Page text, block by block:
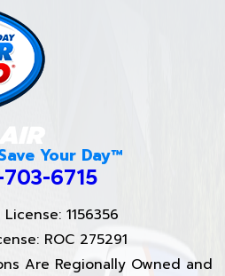
Your Day™
6715
1156356
ROC 275291
Are Regionally Owned and